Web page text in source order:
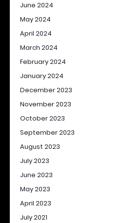
June 2024
May 2024
April 2024
March 2024
February 2024
January 2024
December 2023
November 2023
October 2023
September 2023
August 2023
July 2023
June 2023
May 2023
April 2023
July 2021